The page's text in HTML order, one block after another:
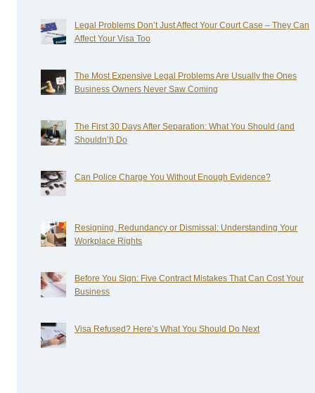
Legal Problems Don’t Just Affect Your Court Case – They Can
Affect Your Visa Too
The Most Expensive Legal Problems Are Usually the Ones
Business Owners Never Saw Coming
The First 30 Days After Separation: What You Should (and
Shouldn’t) Do
Can Police Charge You Without Enough Evidence?
Resigning, Redundancy or Dismissal: Understanding Your
Workplace Rights
Before You Sign: Five Contract Mistakes That Can Cost Your
Business
Visa Refused? Here’s What You Should Do Next